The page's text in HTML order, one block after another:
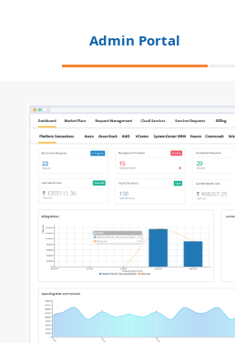
Admin Portal